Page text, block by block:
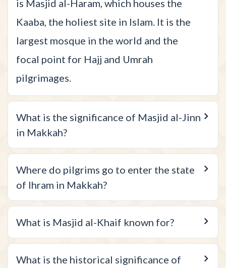
is Masjid al-Haram, which houses the
Kaaba, the holiest site in Islam. It is the
largest mosque in the world and the
focal point for Hajj and Umrah
pilgrimages.
What is the significance of Masjid al-Jinn
in Makkah?
Where do pilgrims go to enter the state
of Ihram in Makkah?
What is Masjid al-Khaif known for?
What is the historical significance of